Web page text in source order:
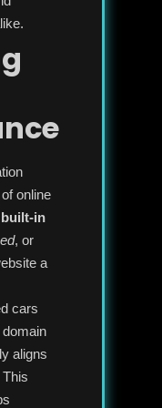
online
built-in
, or
a
cars
domain
aligns